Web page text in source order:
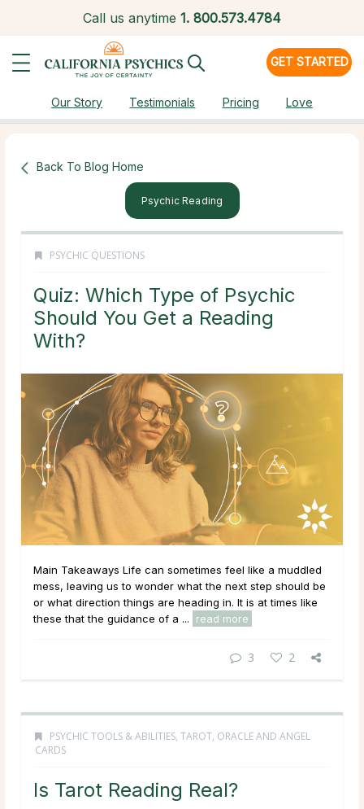
Call us anytime 1. 800.573.4784
GET STARTED
Our Story Testimonials Pricing Love
Back To Blog Home
Psychic Reading
PSYCHIC QUESTIONS
Quiz: Which Type of Psychic
Should You Get a Reading
With?
Main Takeaways Life can sometimes feel like a muddled
mess, leaving us to wonder what the next step should be
or what direction things are heading in. It is at times like
these that the guidance of a ...
read more
3 2
PSYCHIC TOOLS & ABILITIES, TAROT, ORACLE AND ANGEL
CARDS
Is Tarot Reading Real?